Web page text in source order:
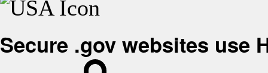
Secure .gov websites use